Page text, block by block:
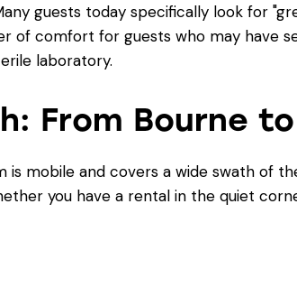
guests today specifically look for
of comfort for guests who may have
laboratory.
From Bourne
is mobile and covers a wide swath of
you have a rental in the quiet